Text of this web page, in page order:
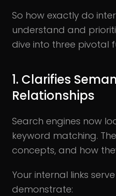
So how exactly do
understand and
dive into three pivotal
1. Clarifies
Relationships
Search engines now
keyword matching.
concepts, and how
Your internal links
demonstrate: